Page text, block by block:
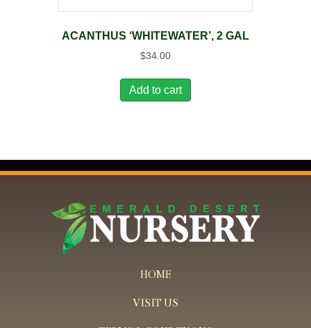
ACANTHUS ‘WHITEWATER’, 2 GAL
$34.00
Add to cart
HOME
VISIT US